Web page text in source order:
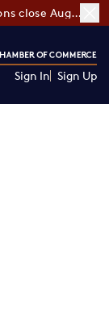
CO—100 applications close August 7
Sign In Sign Up